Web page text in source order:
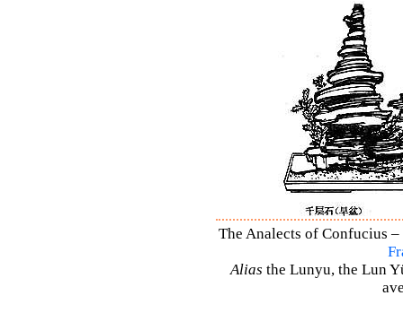
The Analects of Confucius
Alias the Lunyu, the Lun